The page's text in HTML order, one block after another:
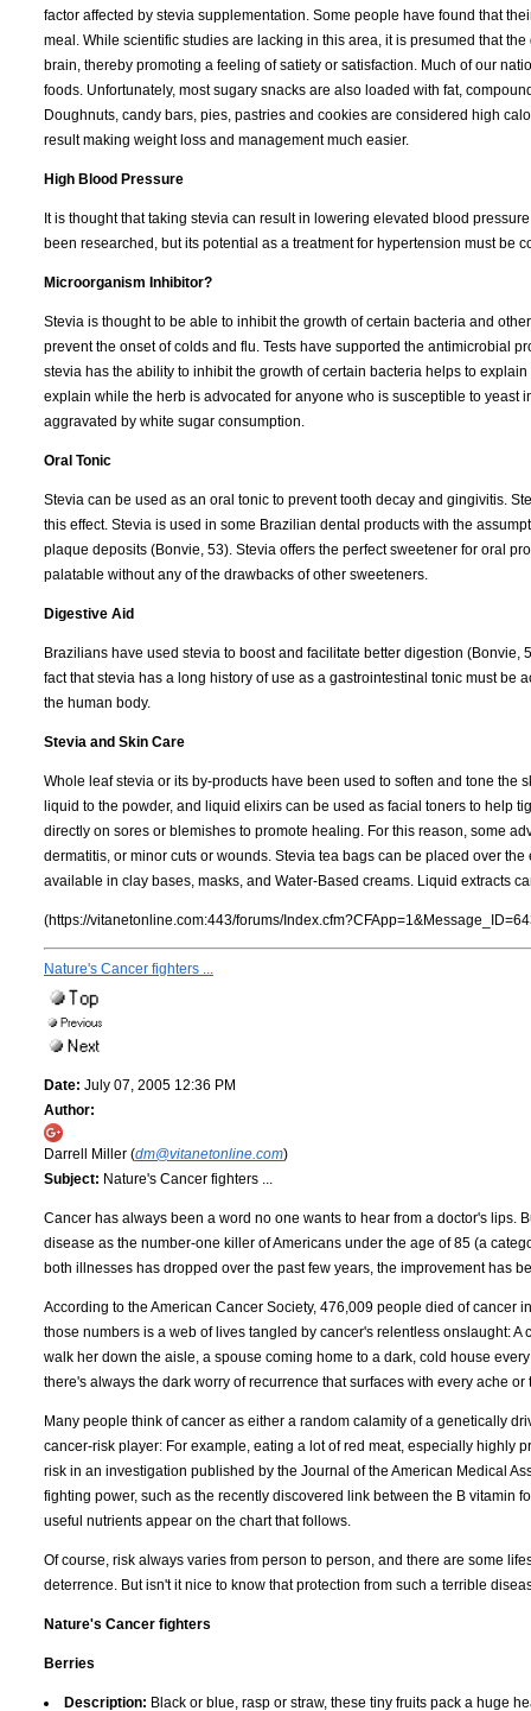
factor affected by stevia supplementation. Some people have found that
meal. While scientific studies are lacking in this area, it is presumed that
brain, thereby promoting a feeling of satiety or satisfaction. Much of our
foods. Unfortunately, most sugary snacks are also loaded with fat,
Doughnuts, candy bars, pies, pastries and cookies are considered high
result making weight loss and management much easier.
High Blood Pressure
It is thought that taking stevia can result in lowering elevated blood
been researched, but its potential as a treatment for hypertension must
Microorganism Inhibitor?
Stevia is thought to be able to inhibit the growth of certain bacteria and
prevent the onset of colds and flu. Tests have supported the antimicrobial
stevia has the ability to inhibit the growth of certain bacteria helps to
explain while the herb is advocated for anyone who is susceptible to yeast
aggravated by white sugar consumption.
Oral Tonic
Stevia can be used as an oral tonic to prevent tooth decay and gingivitis.
this effect. Stevia is used in some Brazilian dental products with the
plaque deposits (Bonvie, 53). Stevia offers the perfect sweetener for oral
palatable without any of the drawbacks of other sweeteners.
Digestive Aid
Brazilians have used stevia to boost and facilitate better digestion
fact that stevia has a long history of use as a gastrointestinal tonic must
the human body.
Stevia and Skin Care
Whole leaf stevia or its by-products have been used to soften and tone
liquid to the powder, and liquid elixirs can be used as facial toners to help
directly on sores or blemishes to promote healing. For this reason, some
dermatitis, or minor cuts or wounds. Stevia tea bags can be placed over
available in clay bases, masks, and Water-Based creams. Liquid extracts
(https://vitanetonline.com:443/forums/
Nature's Cancer fighters ...
Date: July 07, 2005 12:36 PM
Author:
Darrell Miller (dm@vitanetonline.com)
Subject: Nature's Cancer fighters ...
Cancer has always been a word no one wants to hear from a doctor's lips.
disease as the number-one killer of Americans under the age of 85 (a
both illnesses has dropped over the past few years, the improvement has
According to the American Cancer Society, 476,009 people died of
those numbers is a web of lives tangled by cancer's relentless onslaught:
walk her down the aisle, a spouse coming home to a dark, cold house
there's always the dark worry of recurrence that surfaces with every ache or
Many people think of cancer as either a random calamity of a genetically
cancer-risk player: For example, eating a lot of red meat, especially highly
risk in an investigation published by the Journal of the American Medical
fighting power, such as the recently discovered link between the B vitamin
useful nutrients appear on the chart that follows.
Of course, risk always varies from person to person, and there are some
deterrence. But isn't it nice to know that protection from such a terrible
Nature's Cancer fighters
Berries
Description: Black or blue, rasp or straw, these tiny fruits pack a huge